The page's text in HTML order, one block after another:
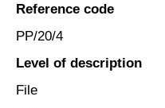
Reference code
PP/20/4
Level of description
File